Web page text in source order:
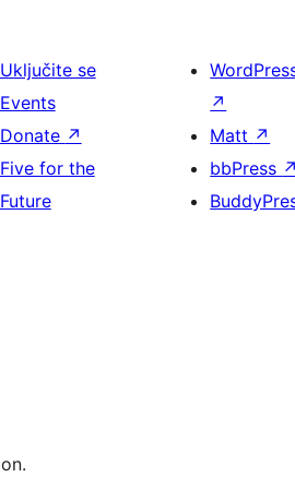
Uključite se
Events
Donate ↗
Five for the
Future
↗
Matt ↗
bbPress ↗